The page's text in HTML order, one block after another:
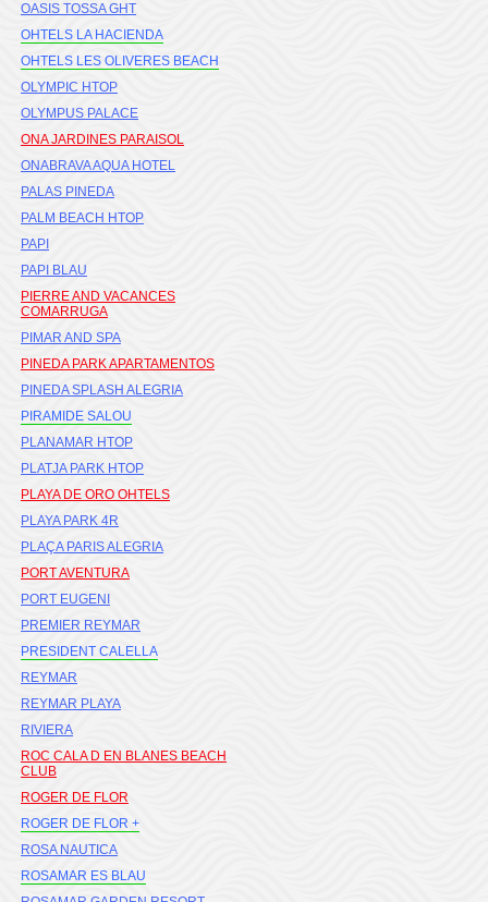
OASIS TOSSA GHT
OHTELS LA HACIENDA
OHTELS LES OLIVERES BEACH
OLYMPIC HTOP
OLYMPUS PALACE
ONA JARDINES PARAISOL
ONABRAVA AQUA HOTEL
PALAS PINEDA
PALM BEACH HTOP
PAPI
PAPI BLAU
PIERRE AND VACANCES
COMARRUGA
PIMAR AND SPA
PINEDA PARK APARTAMENTOS
PINEDA SPLASH ALEGRIA
PIRAMIDE SALOU
PLANAMAR HTOP
PLATJA PARK HTOP
PLAYA DE ORO OHTELS
PLAYA PARK 4R
PLAÇA PARIS ALEGRIA
PORT AVENTURA
PORT EUGENI
PREMIER REYMAR
PRESIDENT CALELLA
REYMAR
REYMAR PLAYA
RIVIERA
ROC CALA D EN BLANES BEACH
CLUB
ROGER DE FLOR
ROGER DE FLOR +
ROSA NAUTICA
ROSAMAR ES BLAU